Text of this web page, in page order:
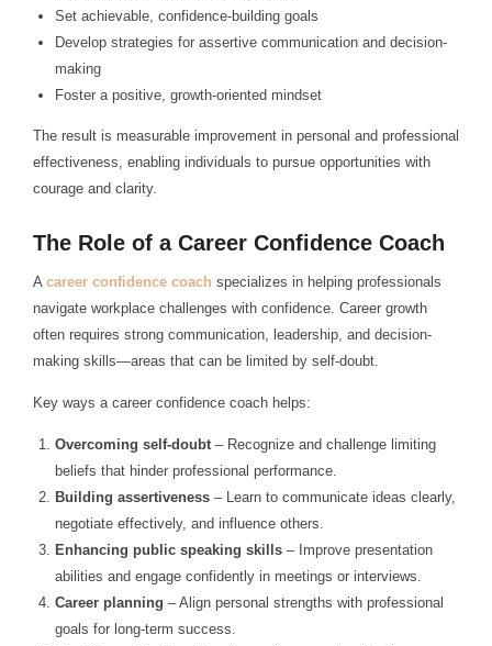
Set achievable, confidence-building goals
Develop strategies for assertive communication and decision-
making
Foster a positive, growth-oriented mindset
The result is measurable improvement in personal and professional
effectiveness, enabling individuals to pursue opportunities with
courage and clarity.
The Role of a Career Confidence Coach
A career confidence coach specializes in helping professionals
navigate workplace challenges with confidence. Career growth
often requires strong communication, leadership, and decision-
making skills—areas that can be limited by self-doubt.
Key ways a career confidence coach helps:
Overcoming self-doubt– Recognize and challenge limiting
beliefs that hinder professional performance.
Building assertiveness – Learn to communicate ideas clearly,
negotiate effectively, and influence others.
Enhancing public speaking skills – Improve presentation
abilities and engage confidently in meetings or interviews.
Career planning – Align personal strengths with professional
goals for long-term success.